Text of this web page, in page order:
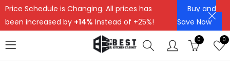
Price Schedule is Changing. All prices has
been increased by +14% Instead of +25%!
Buy and
Save Now
0 0